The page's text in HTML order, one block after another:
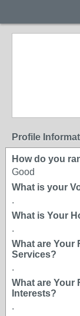
Profile
How do you
Good
What is your
.
What is Your
.
What are Your
Services?
.
What are Your
Interests?
.